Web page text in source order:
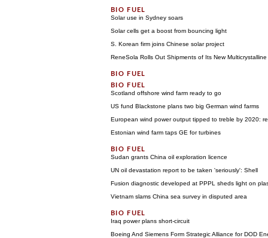
Solar use in Sydney soars
Solar cells get a boost from bouncing light
S. Korean firm joins Chinese solar project
ReneSola Rolls Out Shipments of Its New
Scotland offshore wind farm ready to go
US fund Blackstone plans two big German wind farms
European wind power output tipped to treble by 2020:
Estonian wind farm taps GE for turbines
Sudan grants China oil exploration licence
UN oil devastation report to be taken 'seriously': Shell
Fusion diagnostic developed at PPPL sheds light on
Vietnam slams China sea survey in disputed area
Iraq power plans short-circuit
Boeing And Siemens Form Strategic Alliance for DOD